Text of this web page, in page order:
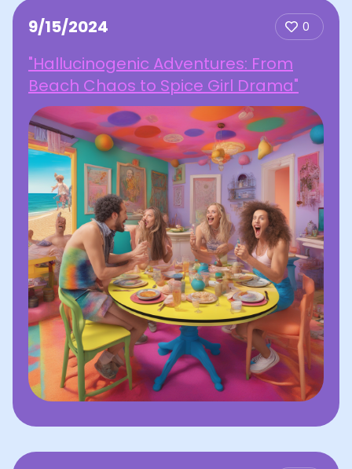
9/15/2024 0
"Hallucinogenic Adventures: From
Beach Chaos to Spice Girl Drama"